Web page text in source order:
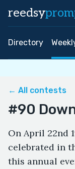
reedsy
Directory
← All contests
#90
On April 22nd
celebrated in
this annual